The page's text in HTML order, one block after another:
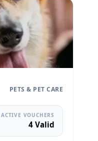
PETS & PET CARE
ACTIVE VOUCHERS
4 Valid